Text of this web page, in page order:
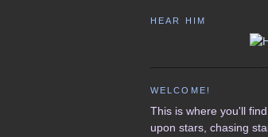
HEAR HIM
WELCOME!
This is where you'll
upon stars, chasing